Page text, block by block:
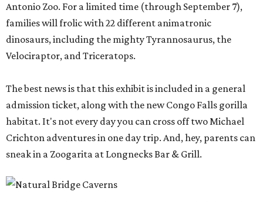
Antonio Zoo. For a limited time (through September 7),
families will frolic with 22 different animatronic
dinosaurs, including the mighty Tyrannosaurus, the
Velociraptor, and Triceratops.
The best news is that this exhibit is included in a general
admission ticket, along with the new Congo Falls gorilla
habitat. It's not every day you can cross off two Michael
Crichton adventures in one day trip. And, hey, parents can
sneak in a Zoogarita at Longnecks Bar & Grill.